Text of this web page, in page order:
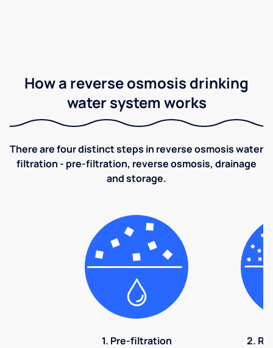
How a reverse osmosis drinking
water system works
There are four distinct steps in reverse osmosis water
filtration - pre-filtration, reverse osmosis, drainage
and storage.
1. Pre-filtration 2.